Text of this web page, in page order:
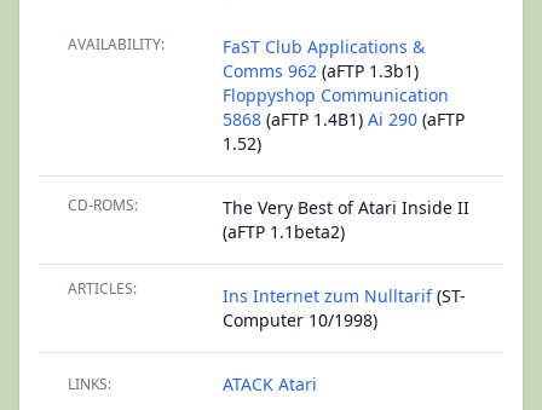
AVAILABILITY:
FaST Club Applications &
Comms 962 (aFTP 1.3b1)
Floppyshop Communication
5868 (aFTP 1.4B1) Ai 290 (aFTP
1.52)
CD-ROMS:
The Very Best of Atari Inside II
(aFTP 1.1beta2)
ARTICLES: Ins Internet zum Nulltarif(ST-
Computer 10/1998)
LINKS: ATACK Atari